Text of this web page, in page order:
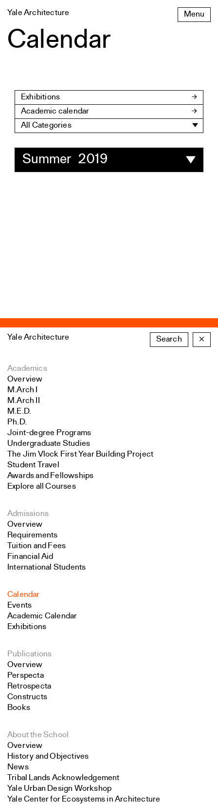
to
Menu
Yale Architecture
Calendar
Exhibitions
Academic calendar
All Categories
Summer 2019
Yale Architecture Search ×
Academics
Overview
M.Arch I
M.Arch II
M.E.D.
Ph.D.
Joint-degree Programs
Undergraduate Studies
The Jim Vlock First Year Building Project
Student Travel
Awards and Fellowships
Explore all Courses
Admissions
Overview
Requirements
Tuition and Fees
Financial Aid
International Students
Calendar
Events
Academic Calendar
Exhibitions
Publications
Overview
Perspecta
Retrospecta
Constructs
Books
About the School
Overview
History and Objectives
News
Tribal Lands Acknowledgement
Yale Urban Design Workshop
Yale Center for Ecosystems in Architecture